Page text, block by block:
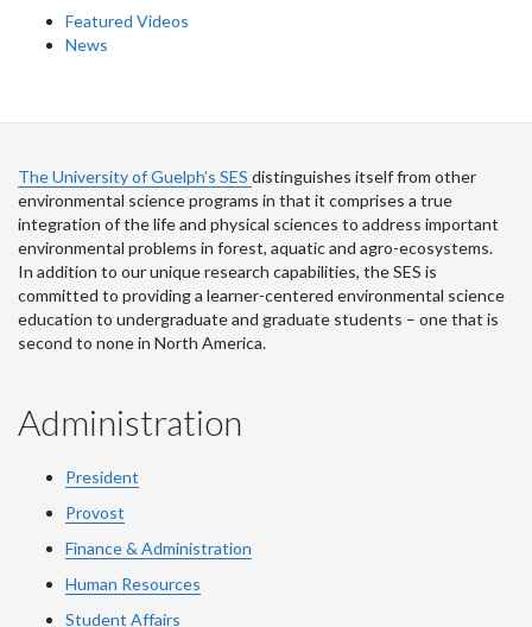
Featured Videos
News
The University of Guelph’s SES distinguishes itself from other
environmental science programs in that it comprises a true
integration of the life and physical sciences to address important
environmental problems in forest, aquatic and agro-ecosystems.
In addition to our unique research capabilities, the SES is
committed to providing a learner-centered environmental science
education to undergraduate and graduate students – one that is
second to none in North America.
Administration
President
Provost
Finance & Administration
Human Resources
Student Affairs